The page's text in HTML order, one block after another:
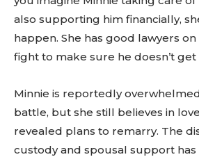
also supporting him financially,
happen. She has good lawyers
fight to make sure he doesn’t get
Minnie is reportedly
battle, but she still believes in
revealed plans to remarry. The
custody and spousal support